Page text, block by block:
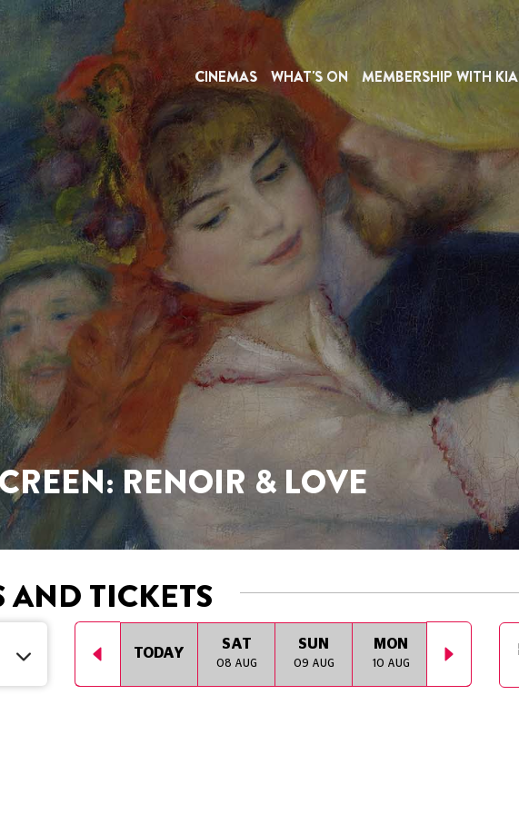
CINEMAS WHAT'S ON MEMBERSHIP WITH KIA
RENOIR & LOVE
AND TICKETS
TODAY
SAT
08 AUG
SUN
09 AUG
MON
10 AUG